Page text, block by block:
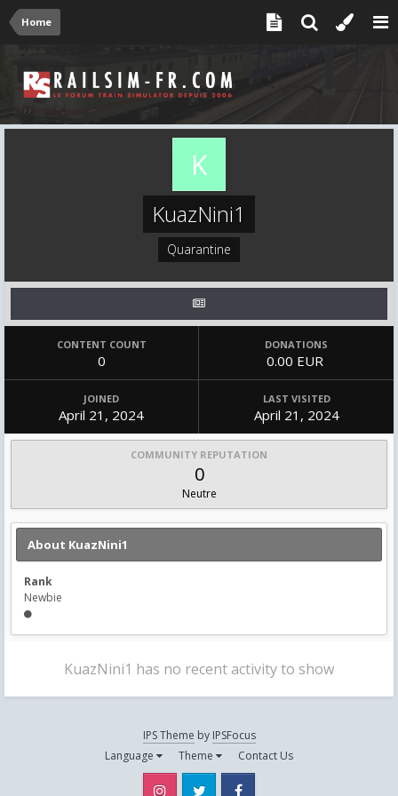
Home
KuazNini1
Quarantine
CONTENT COUNT
0
DONATIONS
0.00 EUR
JOINED
April 21, 2024
LAST VISITED
April 21, 2024
COMMUNITY REPUTATION
0
Neutre
About KuazNini1
Rank
Newbie
KuazNini1 has no recent activity to show
IPS Theme by IPSFocus
Language
Theme Contact Us
Instagram Twitter